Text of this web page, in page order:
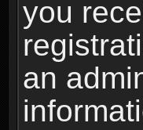
you
an